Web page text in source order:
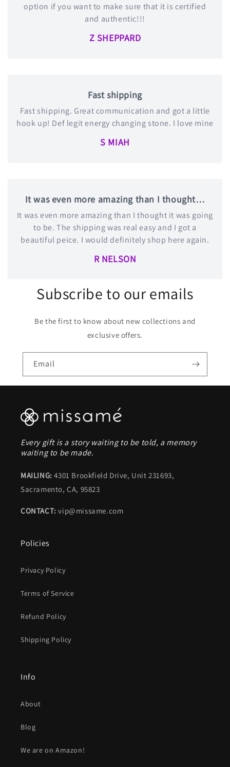
option if you want to make sure that it is certified
and authentic!!!
Z SHEPPARD
Fast shipping
Fast shipping. Great communication and got a little
hook up! Def legit energy changing stone. I love mine
S MIAH
It was even more amazing than I thought…
It was even more amazing than I thought it was going
to be. The shipping was real easy and I got a
beautiful peice. I would definitely shop here again.
R NELSON
Subscribe to our emails
Be the first to know about new collections and
exclusive offers.
Email
Every gift is a story waiting to be told, a memory
waiting to be made.
MAILING: 4301 Brookfield Drive, Unit 231693,
Sacramento, CA, 95823
CONTACT:vip@missame.com
Policies
Privacy Policy
Terms of Service
Refund Policy
Shipping Policy
Info
About
Blog
We are on Amazon!